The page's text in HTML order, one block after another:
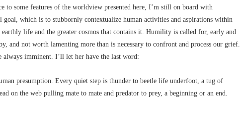
to some features of the worldview presented here, I’m still on board with
goal, which is to stubbornly contextualize human activities and aspirations within
earthly life and the greater cosmos that contains it. Humility is called for, early and
and not worth lamenting more than is necessary to confront and process our grief.
always imminent. I’ll let her have the last word:
presumption. Every quiet step is thunder to beetle life underfoot, a tug of
on the web pulling mate to mate and predator to prey, a beginning or an end.